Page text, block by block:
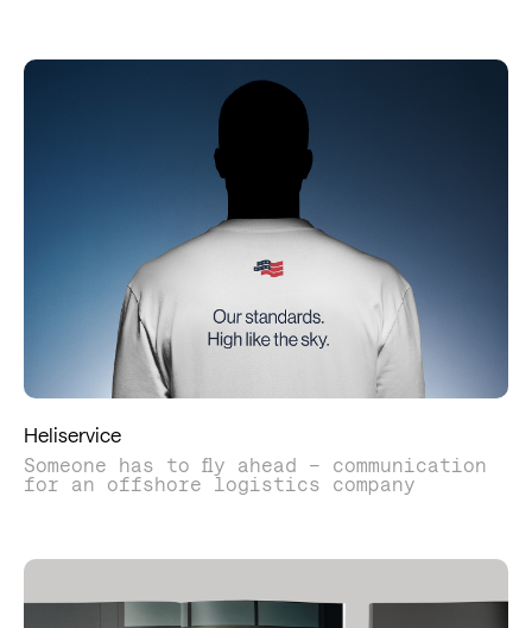
Heliservice
Someone has to fly ahead – communication
for an offshore logistics company